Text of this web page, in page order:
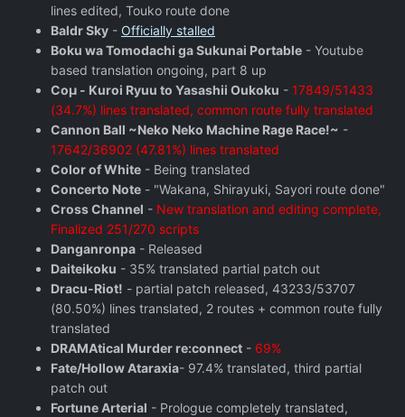
lines edited, Touko route done
Baldr Sky - Officially stalled
Boku wa Tomodachi ga Sukunai Portable - Youtube
based translation ongoing, part 8 up
Coμ - Kuroi Ryuu to Yasashii Oukoku - 17849/51433
(34.7%) lines translated, common route fully translated
Cannon Ball ~Neko Neko Machine Rage Race!~ -
17642/36902 (47.81%) lines translated
Color of White - Being translated
Concerto Note - "Wakana, Shirayuki, Sayori route done"
Cross Channel - New translation and editing complete,
Finalized 251/270 scripts
Danganronpa - Released
Daiteikoku - 35% translated partial patch out
Dracu-Riot! - partial patch released, 43233/53707
(80.50%) lines translated, 2 routes + common route fully
translated
DRAMAtical Murder re:connect - 69%
Fate/Hollow Ataraxia- 97.4% translated, third partial
patch out
Fortune Arterial - Prologue completely translated,